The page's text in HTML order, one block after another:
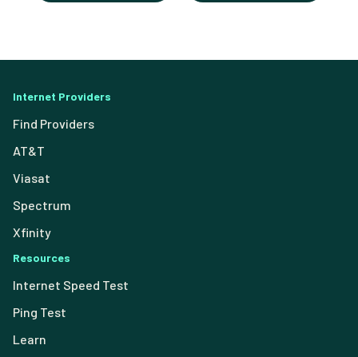
Internet Providers
Find Providers
AT&T
Viasat
Spectrum
Xfinity
Resources
Internet Speed Test
Ping Test
Learn